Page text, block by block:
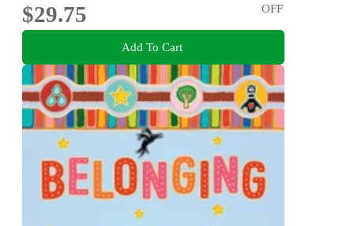
$29.75
OFF
Add To Cart